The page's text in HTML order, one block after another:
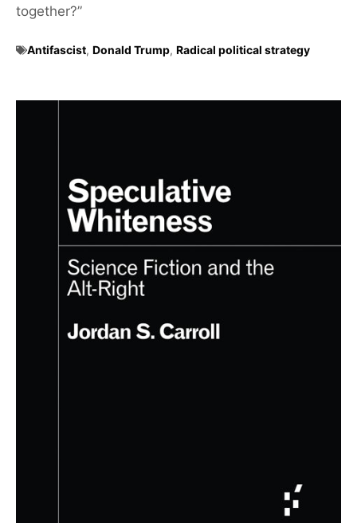
together?”
Antifascist, Donald Trump, Radical political strategy